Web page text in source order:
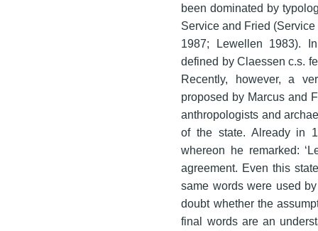
been dominated by
Service and Fried
1987; Lewellen 1983).
defined by Claessen c.s.
Recently, however, a
proposed by Marcus and
anthropologists and
of the state. Already in
whereon he remarked:
agreement. Even this
same words were used
doubt whether the
final words are an